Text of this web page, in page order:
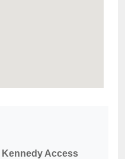
Kennedy Access